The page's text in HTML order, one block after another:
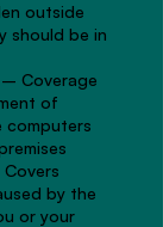
outside
should be in
– Coverage
of
computers
by the
or your